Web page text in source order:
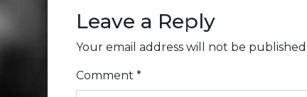
Leave a Reply
Your email address will not be published.
Comment *